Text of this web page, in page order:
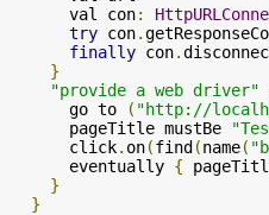
      val con
:
try con.
finally con.
}
"provide a web driver"
      go to
( "http://
      pageTitle mustBe
      click
. on(find(name(
      eventually
{
}
}